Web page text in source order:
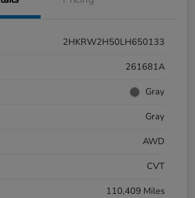
2HKRW2H50LH650133
261681A
Gray
Gray
AWD
CVT
110,409 Miles